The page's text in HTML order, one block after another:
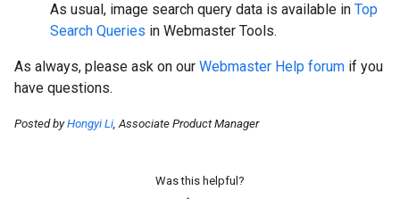
As usual, image search query data is available in Top
Search Queries in Webmaster Tools.
As always, please ask on our Webmaster Help forum if you
have questions.
Posted byHongyi Li, Associate Product Manager
Was this helpful?